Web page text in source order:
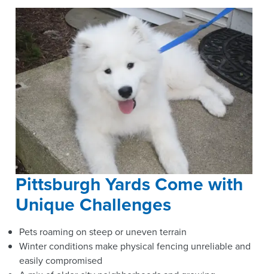
Pittsburgh Yards Come with
Unique Challenges
Pets roaming on steep or uneven terrain
Winter conditions make physical fencing unreliable and
easily compromised